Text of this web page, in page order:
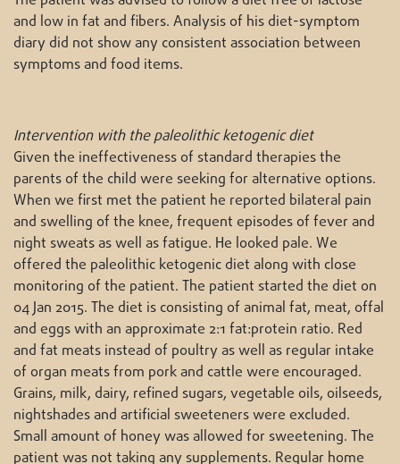
and low in fat and fibers. Analysis of his diet-symptom
diary did not show any consistent association between
symptoms and food items.
Intervention with the paleolithic ketogenic diet
Given the ineffectiveness of standard therapies the
parents of the child were seeking for alternative options.
When we first met the patient he reported bilateral pain
and swelling of the knee, frequent episodes of fever and
night sweats as well as fatigue. He looked pale. We
offered the paleolithic ketogenic diet along with close
monitoring of the patient. The patient started the diet on
04 Jan 2015. The diet is consisting of animal fat, meat, offal
and eggs with an approximate 2:1 fat:protein ratio. Red
and fat meats instead of poultry as well as regular intake
of organ meats from pork and cattle were encouraged.
Grains, milk, dairy, refined sugars, vegetable oils, oilseeds,
nightshades and artificial sweeteners were excluded.
Small amount of honey was allowed for sweetening. The
patient was not taking any supplements. Regular home